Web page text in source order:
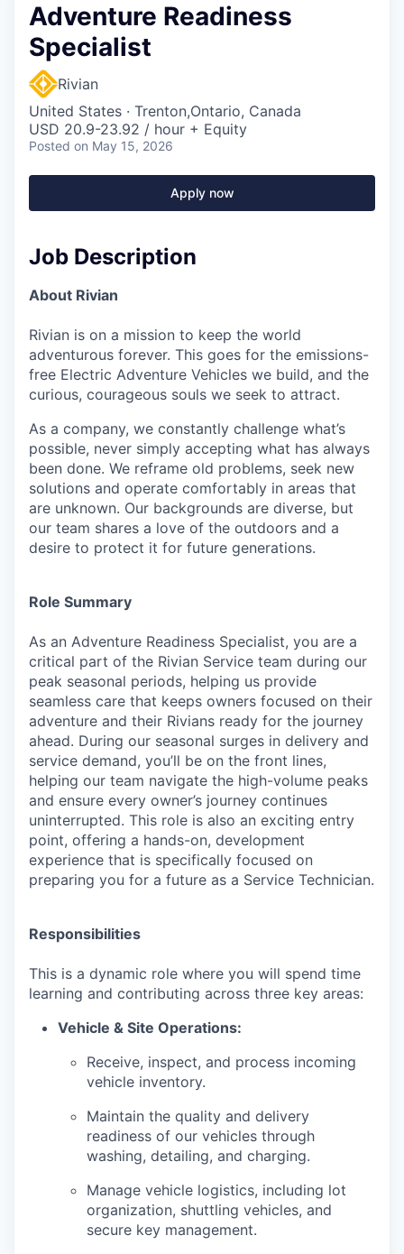
Adventure Readiness
Specialist
Rivian
United States · Trenton,Ontario, Canada
USD 20.9-23.92 / hour + Equity
Posted on May 15, 2026
Apply now
Job Description
About Rivian
Rivian is on a mission to keep the world
adventurous forever. This goes for the emissions-
free Electric Adventure Vehicles we build, and the
curious, courageous souls we seek to attract.
As a company, we constantly challenge what’s
possible, never simply accepting what has always
been done. We reframe old problems, seek new
solutions and operate comfortably in areas that
are unknown. Our backgrounds are diverse, but
our team shares a love of the outdoors and a
desire to protect it for future generations.
Role Summary
As an Adventure Readiness Specialist, you are a
critical part of the Rivian Service team during our
peak seasonal periods, helping us provide
seamless care that keeps owners focused on their
adventure and their Rivians ready for the journey
ahead. During our seasonal surges in delivery and
service demand, you’ll be on the front lines,
helping our team navigate the high-volume peaks
and ensure every owner’s journey continues
uninterrupted. This role is also an exciting entry
point, offering a hands-on, development
experience that is specifically focused on
preparing you for a future as a Service Technician.
Responsibilities
This is a dynamic role where you will spend time
learning and contributing across three key areas:
Vehicle & Site Operations:
Receive, inspect, and process incoming
vehicle inventory.
Maintain the quality and delivery
readiness of our vehicles through
washing, detailing, and charging.
Manage vehicle logistics, including lot
organization, shuttling vehicles, and
secure key management.